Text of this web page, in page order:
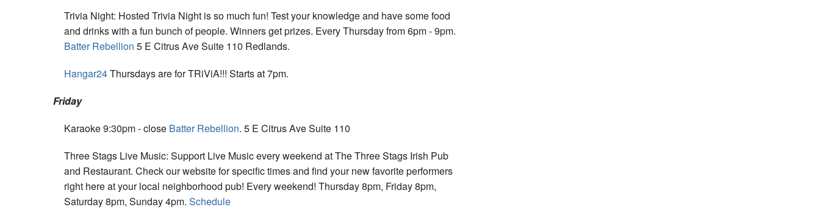
Trivia Night: Hosted Trivia Night is so much fun! Test your knowledge and have some food
and drinks with a fun bunch of people. Winners get prizes. Every Thursday from 6pm - 9pm.
Batter Rebellion 5 E Citrus Ave Suite 110 Redlands.
Hangar24Thursdays are for TRiViA!!! Starts at 7pm.
Friday
Karaoke 9:30pm - close Batter Rebellion. 5 E Citrus Ave Suite 110
Three Stags Live Music: Support Live Music every weekend at The Three Stags Irish Pub
and Restaurant. Check our website for specific times and find your new favorite performers
right here at your local neighborhood pub! Every weekend! Thursday 8pm, Friday 8pm,
Saturday 8pm, Sunday 4pm. Schedule